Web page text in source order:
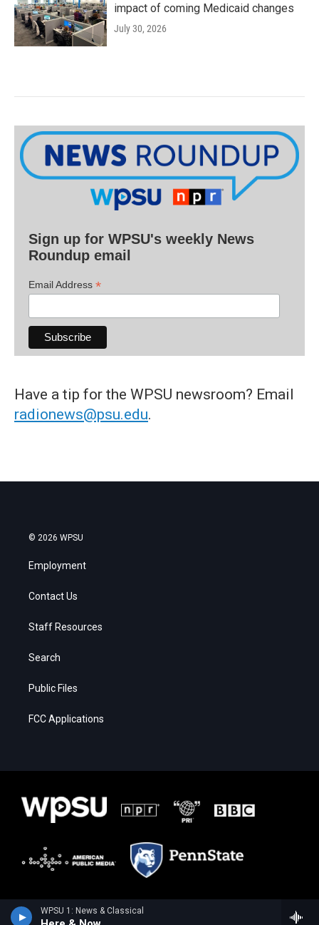
WPSU 1: News & Classical
impact of coming Medicaid changes
July 30, 2026
Sign up for WPSU's weekly News
Roundup email
Email Address *
Have a tip for the WPSU newsroom? Email
radionews@psu.edu.
© 2026 WPSU
Employment
Contact Us
Staff Resources
Search
Public Files
FCC Applications